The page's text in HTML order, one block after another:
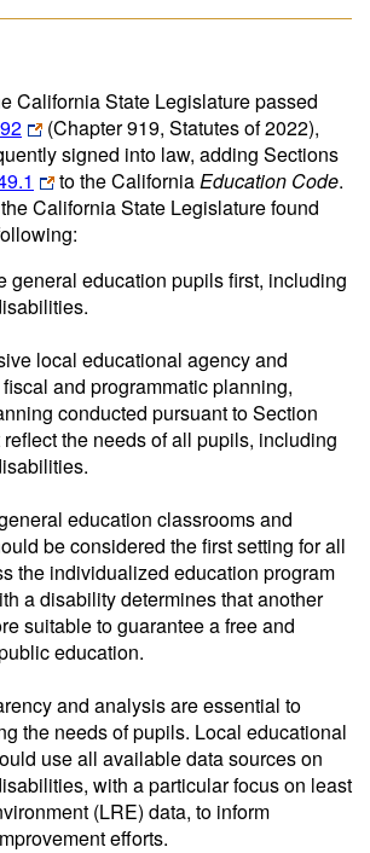
California State Legislature passed
(Chapter 919, Statutes of 2022),
signed into law, adding Sections
to the CaliforniaEducation Code.
California State Legislature found
general education pupils first, including
local educational agency and
and programmatic planning,
conducted pursuant to Section
the needs of all pupils, including
education classrooms and
be considered the first setting for all
the individualized education program
a disability determines that another
suitable to guarantee a free and
education.
and analysis are essential to
the needs of pupils. Local educational
use all available data sources on
with a particular focus on least
(LRE) data, to inform
efforts.